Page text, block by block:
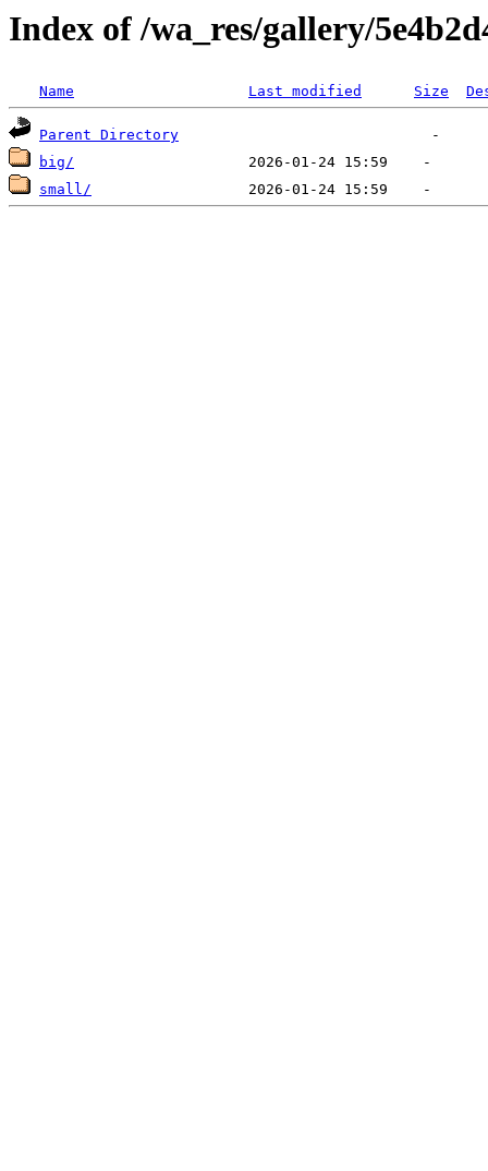
Index of /wa_res/gallery/
Name Last modified Size
Parent Directory
big/
small/